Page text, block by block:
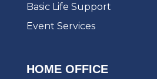
Basic Life Support
Event Services
HOME OFFICE